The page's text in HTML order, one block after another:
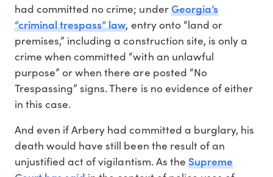
had committed no crime; underGeorgia’s
“criminal trespass” law, entry onto “land or
premises,” including a construction site, is only a
crime when committed “with an unlawful
purpose” or when there are posted “No
Trespassing” signs. There is no evidence of either
in this case.
And even if Arbery had committed a burglary, his
death would have still been the result of an
unjustified act of vigilantism. As the Supreme